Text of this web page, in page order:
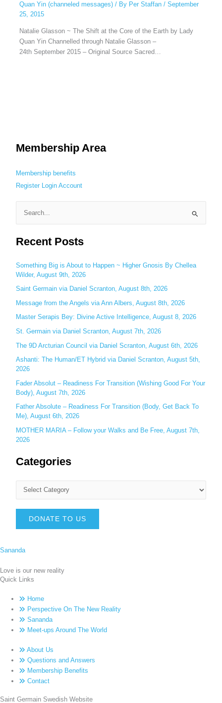
Quan Yin (channeled messages)/ By Per Staffan / September
25, 2015
Natalie Glasson ~ The Shift at the Core of the Earth by Lady
Quan Yin Channelled through Natalie Glasson –
24th September 2015 – Original Source Sacred…
Membership Area
Membership benefits
Register Login Account
a
c
h
f
o
r
Recent Posts
Something Big is About to Happen ~ Higher Gnosis By Chellea
Wilder, August 9th, 2026
Saint Germain via Daniel Scranton, August 8th, 2026
Message from the Angels via Ann Albers, August 8th, 2026
Master Serapis Bey: Divine Active Intelligence, August 8, 2026
St. Germain via Daniel Scranton, August 7th, 2026
The 9D Arcturian Council via Daniel Scranton, August 6th, 2026
Ashanti: The Human/ET Hybrid via Daniel Scranton, August 5th,
2026
Fader Absolut – Readiness For Transition (Wishing Good For Your
Body), August 7th, 2026
Father Absolute – Readiness For Transition (Body, Get Back To
Me), August 6th, 2026
MOTHER MARIA – Follow your Walks and Be Free, August 7th,
2026
Categories
DONATE TO US
Sananda
Love is our new reality
Quick Links
Home
Perspective On The New Reality
Sananda
Meet-ups Around The World
About Us
Questions and Answers
Membership Benefits
Contact
Saint Germain Swedish Website